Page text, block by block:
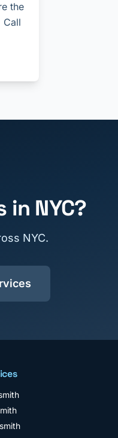
the
Call
in NYC?
NYC.